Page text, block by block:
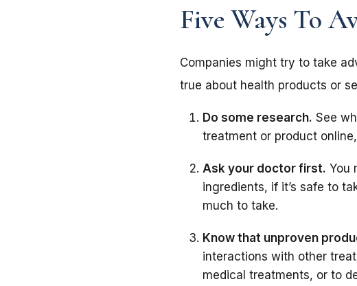
Five Ways To
Companies might try to take
true about health products or
Do some research. See
treatment or product online,
Ask your doctor first. You
ingredients, if it’s safe to
much to take.
Know that unproven
interactions with other
medical treatments, or to